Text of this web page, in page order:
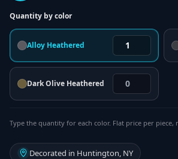
Quantity by color
Alloy Heathered
Dark Olive Heathered
Type the quantity for each color. Flat price per piece,
Decorated in Huntington, NY